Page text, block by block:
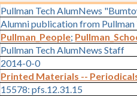
Pullman Tech AlumNews
Alumni publication from Pullman
Pullman_People;
Pullman Tech AlumNews Staff
2014-0-0
Printed Materials --
15578: pfs.12.31.15